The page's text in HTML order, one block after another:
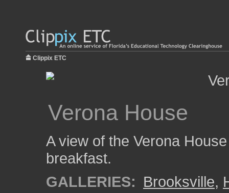
Clippix ETC
Verona House
A view of the Verona
breakfast.
GALLERIES: Brooksville,